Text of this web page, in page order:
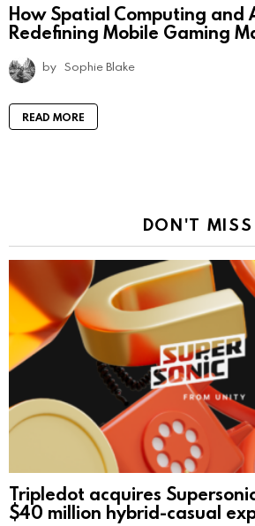
How Spatial Computing and
Redefining Mobile Gaming
by Sophie Blake
READ MORE
DON'T MISS
Tripledot acquires
$40 million hybrid-casual